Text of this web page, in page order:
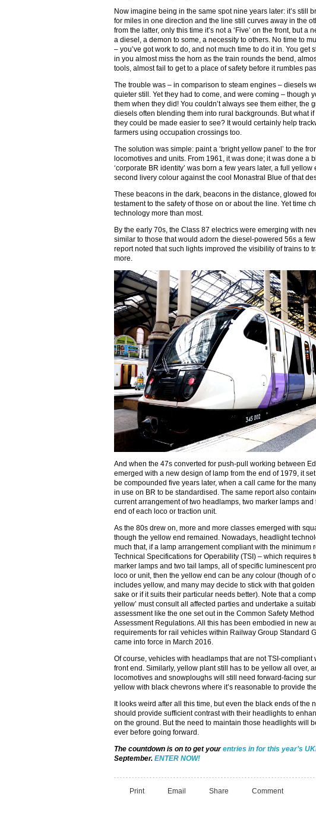
Now imagine being in the same spot nine years later: it’s still
for miles in one direction and the line still curves away in the
from the latter, only this time it’s not a ‘Five’ on the front, but a
a diesel, a demon to some, a necessity to others. No time to
– you’ve got work to do, and not much time to do it in. You get
in you almost miss the horn as the train rounds the bend,
tools, almost fail to get to a place of safety before it rumbles
The trouble was – in comparison to steam engines – diesels
quieter still. Yet they had to come, and were coming – though
them when they did! You couldn’t always see them either, the
diesels often blending them into rural backgrounds. But what
they could be made easier to see? It would certainly help
farmers using occupation crossings too.
The solution was simple: paint a ‘bright yellow panel’ to the
locomotives and units. From 1961, it was done; it was done a
‘corporate BR identity’ was born a few years later, a full
second livery colour against the cool Monastral Blue of that
These beacons in the dark, beacons in the distance, glowed
testament to the safety of those on or about the line. Yet time
technology more than most.
By the early 70s, the Class 87 electrics were emerging with
similar to those that would adorn the diesel-powered 56s a
report noted that such lights improved the visibility of trains to
more.
And when the 47s converted for push-pull working between
emerged with a new design of lamp from the end of 1979, it
be compounded five years later, when a call came for the
in use on BR to be standardised. The same report also
current arrangement of two headlamps, two marker lamps
end of each loco or traction unit.
As the 80s drew on, more and more classes emerged with
though the yellow end remained. Nowadays, headlight
much that, if a lamp arrangement compliant with the minimum
Technical Specifications for Operability (TSI) – which requires
marker lamps and two tail lamps, all of specific luminescent
loco or unit, then the yellow end can be any colour (though of
includes yellow, and many may decide to stick with that golden
sake or if it suits their particular needs better). Note that a
yellow’ must consult all affected parties and undertake a
assessment like the one set out in the Common Safety
Assessment Regulations. All this has been embodied in new
requirements for rail vehicles within Railway Group Standard
came into force in March 2016.
Of course, vehicles with headlamps that are not TSI-
front end. Similarly, yellow plant still has to be yellow all over,
locomotives and snowploughs will still need forward-facing
yellow with black chevrons where it’s reasonable to provide
It looks weird after all this time, but even the black ends of the
should provide sufficient contrast with their headlights to
on the ground. But the need to maintain those headlights will
ever before going forward.
The countdown is on to get yourentries in for this year’s
September. ENTER NOW!
Print Email Share Comment